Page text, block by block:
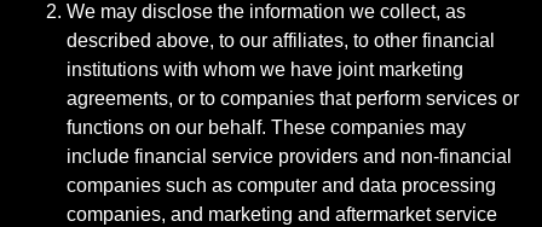
We may disclose the information we collect, as
described above, to our affiliates, to other financial
institutions with whom we have joint marketing
agreements, or to companies that perform services or
functions on our behalf. These companies may
include financial service providers and non-financial
companies such as computer and data processing
companies, and marketing and aftermarket service